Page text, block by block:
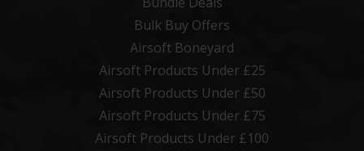
Bulk Buy Offers
Airsoft Boneyard
Airsoft Products Under £25
Airsoft Products Under £50
Airsoft Products Under £75
Airsoft Products Under £100